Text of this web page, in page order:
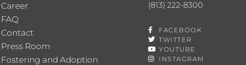
Career
FAQ
Contact
Press Room
Fostering and Adoption
(813) 222-8300
FACEBOOK
TWITTER
YOUTUBE
INSTAGRAM